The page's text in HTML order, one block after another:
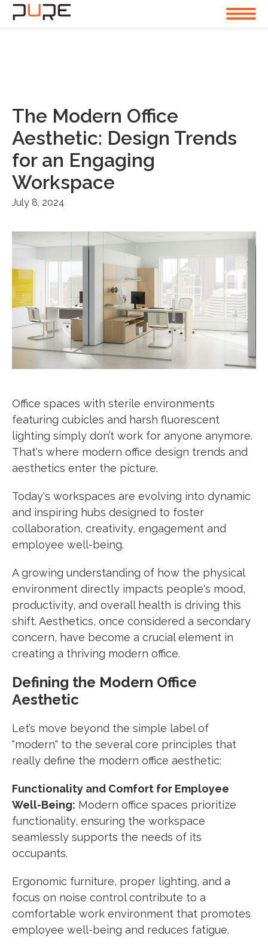
The Modern Office
Aesthetic: Design Trends
for an Engaging
Workspace
July 8, 2024
Office spaces with sterile environments
featuring cubicles and harsh fluorescent
lighting simply don’t work for anyone anymore.
That's where modern office design trends and
aesthetics enter the picture.
Today's workspaces are evolving into dynamic
and inspiring hubs designed to foster
collaboration, creativity, engagement and
employee well-being.
A growing understanding of how the physical
environment directly impacts people's mood,
productivity, and overall health is driving this
shift. Aesthetics, once considered a secondary
concern, have become a crucial element in
creating a thriving modern office.
Defining the Modern Office
Aesthetic
Let’s move beyond the simple label of
"modern" to the several core principles that
really define the modern office aesthetic:
Functionality and Comfort for Employee
Well-Being: Modern office spaces prioritize
functionality, ensuring the workspace
seamlessly supports the needs of its
occupants.
Ergonomic furniture, proper lighting, and a
focus on noise control contribute to a
comfortable work environment that promotes
employee well-being and reduces fatigue.